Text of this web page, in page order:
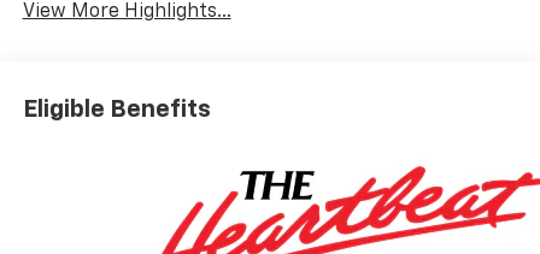
View More Highlights...
Eligible Benefits